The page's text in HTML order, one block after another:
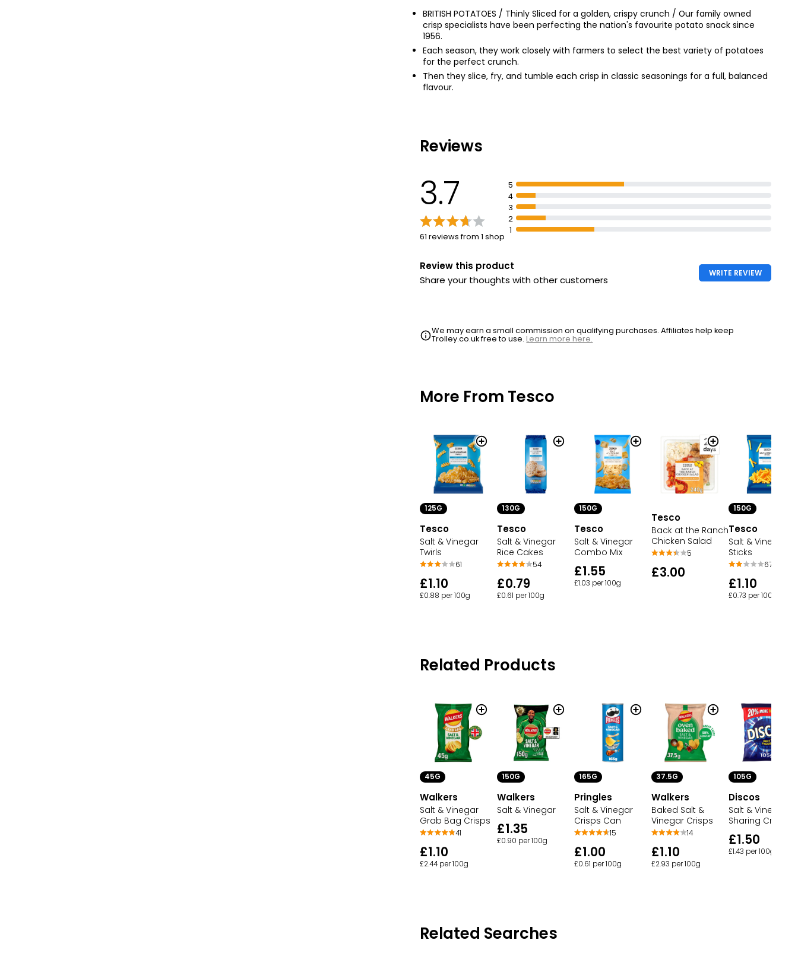
BRITISH POTATOES / Thinly Sliced for a golden, crispy crunch / Our family owned
crisp specialists have been perfecting the nation's favourite potato snack since
1956.
Each season, they work closely with farmers to select the best variety of potatoes
for the perfect crunch.
Then they slice, fry, and tumble each crisp in classic seasonings for a full, balanced
flavour.
Reviews
3.7
61 reviews from 1 shop
5
4
3
2
1
Review this product
Share your thoughts with other customers
WRITE REVIEW
We may earn a small commission on qualifying purchases. Affiliates help keep
Trolley.co.uk free to use.Learn more here.
More From Tesco
125G
Tesco
Salt & Vinegar
Twirls
61
£1.10
£0.88 per 100g
130G
Tesco
Salt & Vinegar
Rice Cakes
54
£0.79
£0.61 per 100g
150G
Tesco
Salt & Vinegar
Combo Mix
£1.55
£1.03 per 100g
Tesco
Back at the Ranch
Chicken Salad
5
£3.00
150G
Tesco
Salt & Vinegar
Sticks
67
£1.10
£0.73 per 100g
Related Products
45G
Walkers
Salt & Vinegar
Grab Bag Crisps
41
£1.10
£2.44 per 100g
150G
Walkers
Salt & Vinegar
£1.35
£0.90 per 100g
165G
Pringles
Salt & Vinegar
Crisps Can
15
£1.00
£0.61 per 100g
37.5G
Walkers
Baked Salt &
Vinegar Crisps
14
£1.10
£2.93 per 100g
105G
Discos
Salt & Vinegar
Sharing Crisps
£1.50
£1.43 per 100g
Related Searches